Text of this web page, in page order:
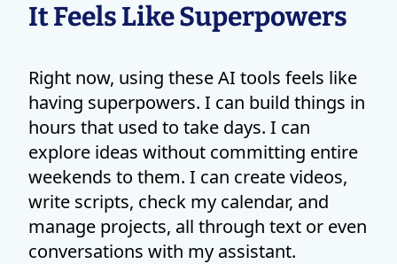
It Feels Like Superpowers
Right now, using these AI tools feels like
having superpowers. I can build things in
hours that used to take days. I can
explore ideas without committing entire
weekends to them. I can create videos,
write scripts, check my calendar, and
manage projects, all through text or even
conversations with my assistant.